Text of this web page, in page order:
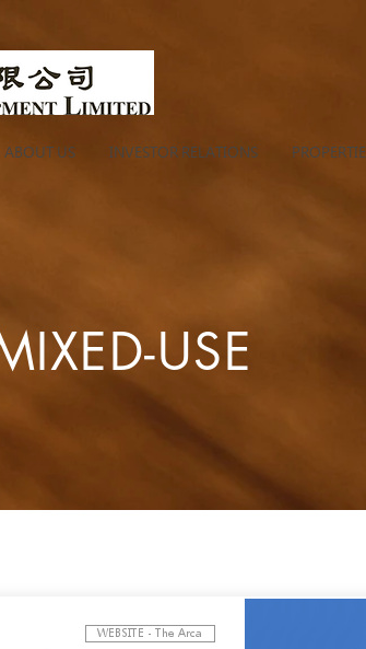
ABOUT US INVESTOR RELATIONS
USE
crucial to the smooth, effective and
the rights of shareholders and stakeholders,
WEBSITE - The Arca